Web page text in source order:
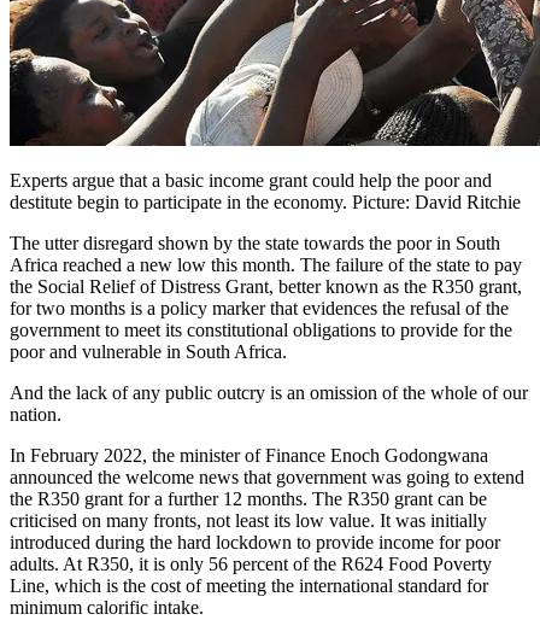
Experts argue that a basic income grant could help the poor and
destitute begin to participate in the economy. Picture: David Ritchie
The utter disregard shown by the state towards the poor in South
Africa reached a new low this month. The failure of the state to pay
the Social Relief of Distress Grant, better known as the R350 grant,
for two months is a policy marker that evidences the refusal of the
government to meet its constitutional obligations to provide for the
poor and vulnerable in South Africa.
And the lack of any public outcry is an omission of the whole of our
nation.
In February 2022, the minister of Finance Enoch Godongwana
announced the welcome news that government was going to extend
the R350 grant for a further 12 months. The R350 grant can be
criticised on many fronts, not least its low value. It was initially
introduced during the hard lockdown to provide income for poor
adults. At R350, it is only 56 percent of the R624 Food Poverty
Line, which is the cost of meeting the international standard for
minimum calorific intake.